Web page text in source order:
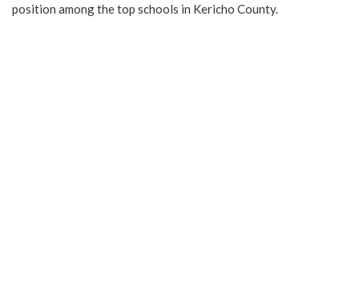
position among the top schools in Kericho County.